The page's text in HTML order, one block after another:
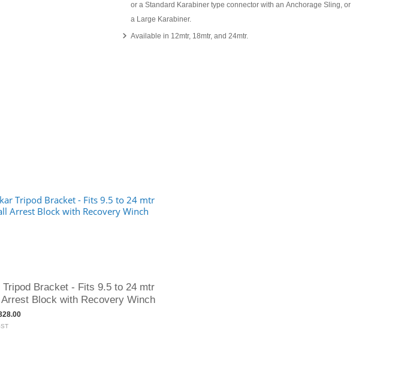
or a Standard Karabiner type connector with an Anchorage Sling, or
a Large Karabiner.
Available in 12mtr, 18mtr, and 24mtr.
Tripod Bracket - Fits 9.5 to 24 mtr
Arrest Block with Recovery Winch